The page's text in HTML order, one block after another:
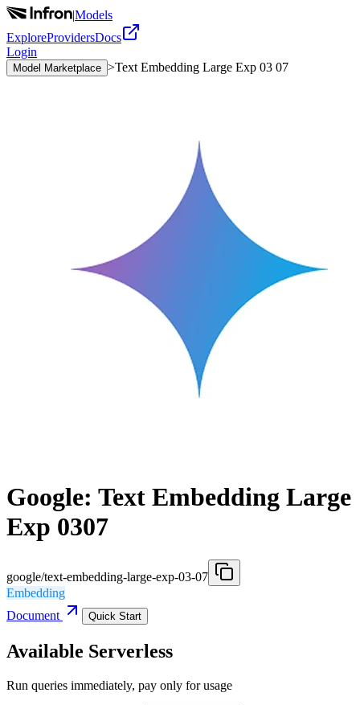
|Models
ExploreProvidersDocs
Login
Model Marketplace >Text Embedding Large Exp 03 07
Google: Text Embedding Large
Exp 0307
google/text-embedding-large-exp-03-07
Embedding
Document
Quick Start
Available Serverless
Run queries immediately, pay only for usage